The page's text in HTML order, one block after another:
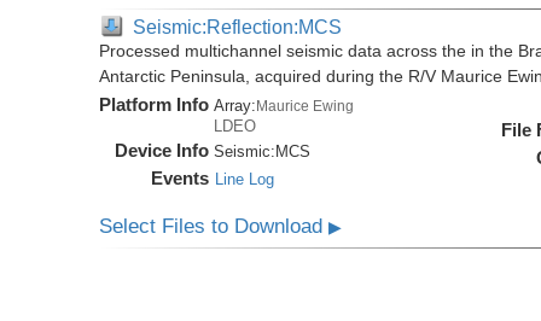
Seismic:Reflection:MCS
Processed multichannel seismic data across the in the
Antarctic Peninsula, acquired during the R/V Maurice
Platform Info Array:Maurice Ewing
LDEO
Device Info Seismic:MCS
Events Line Log
File
Select Files to Download▶